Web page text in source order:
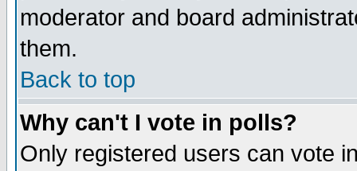
moderator and board
them.
Back to top
Why can't I vote in polls?
Only registered users can vote